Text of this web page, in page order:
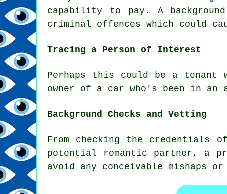
capability to pay. A
criminal offences which could
Tracing a Person of Interest
Perhaps this could be a tenant
owner of a car who's been in an
Background Checks and Vetting
From checking the credentials
potential romantic partner, a
avoid any conceivable mishaps or